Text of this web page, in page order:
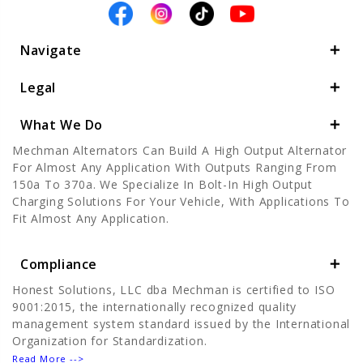
Navigate
Legal
What We Do
Mechman Alternators Can Build A High Output Alternator
For Almost Any Application With Outputs Ranging From
150a To 370a. We Specialize In Bolt-In High Output
Charging Solutions For Your Vehicle, With Applications To
Fit Almost Any Application.
Compliance
Honest Solutions, LLC dba Mechman is certified to ISO
9001:2015, the internationally recognized quality
management system standard issued by the International
Organization for Standardization.
Read More -->